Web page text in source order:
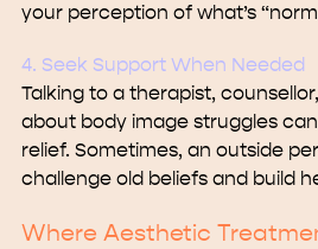
your perception of what’s
4. Seek Support When Needed
Talking to a therapist,
about body image struggles
relief. Sometimes, an outside
challenge old beliefs and build
Where Aesthetic